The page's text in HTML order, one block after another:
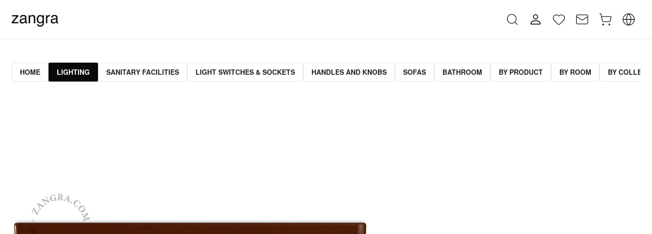
HOME LIGHTING SANITARY FACILITIES LIGHT SWITCHES & SOCKETS HANDLES AND KNOBS SOFAS BATHROOM BY PRODUCT BY ROOM BY